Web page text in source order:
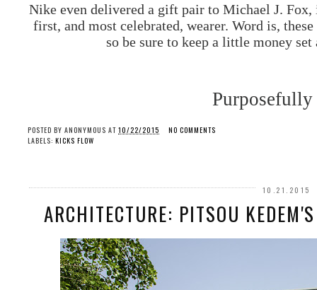
Nike even delivered a gift pair to Michael J. Fox,
first, and most celebrated, wearer. Word is,
so be sure to keep a little money
Purposefully
POSTED BY ANONYMOUS AT 10/22/2015
NO COMMENTS
LABELS: KICKS FLOW
10.21.2015
ARCHITECTURE: PITSOU